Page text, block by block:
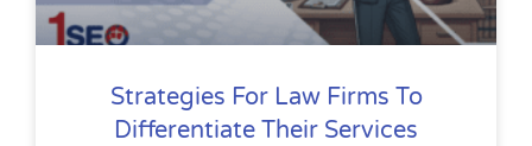
Strategies For Law Firms To
Differentiate Their Services